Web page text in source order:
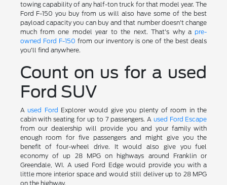
towing capability of any half-ton truck for that model year. The
Ford F-150 you buy from us will also have some of the best
payload capacity you can buy and that number doesn't change
much from one model year to the next. That's why a pre-
owned Ford F-150 from our inventory is one of the best deals
you'll find anywhere.
Count on us for a used
Ford SUV
Aused Ford Explorer would give you plenty of room in the
cabin with seating for up to 7 passengers. A used Ford Escape
from our dealership will provide you and your family with
enough room for five passengers and might give you the
benefit of four-wheel drive. It would also give you fuel
economy of up 28 MPG on highways around Franklin or
Greendale, WI. A used Ford Edge would provide you with a
little more interior space and would still deliver up to 28 MPG
on the highway.